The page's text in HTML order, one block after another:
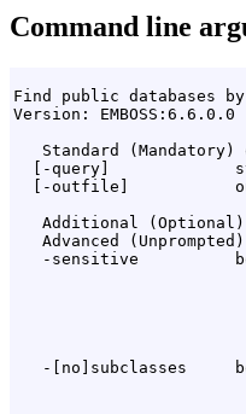
Command line
Find public databases
Version: EMBOSS:6.6.0.0
Standard (Mandatory)
[-query]
[-outfile]
Additional
Advanced
-sensitive
-[no]subclasses